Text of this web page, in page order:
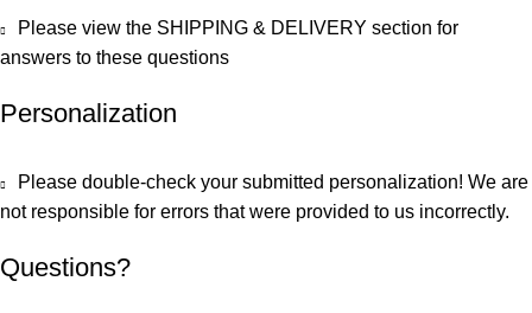
Please view the SHIPPING & DELIVERY section for
answers to these questions
Personalization
Please double-check your submitted personalization! We are
not responsible for errors that were provided to us incorrectly.
Questions?